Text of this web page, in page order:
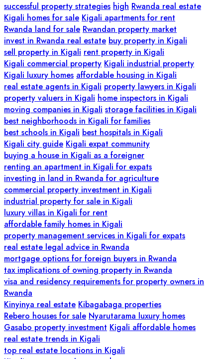
successful property strategies high Rwanda real estate
Kigali homes for sale Kigali apartments for rent
Rwanda land for sale Rwandan property market
invest in Rwanda real estate buy property in Kigali
sell property in Kigali rent property in Kigali
Kigali commercial property Kigali industrial property
Kigali luxury homes affordable housing in Kigali
real estate agents in Kigali property lawyers in Kigali
property valuers in Kigali home inspectors in Kigali
moving companies in Kigali storage facilities in Kigali
best neighborhoods in Kigali for families
best schools in Kigali best hospitals in Kigali
Kigali city guide Kigali expat community
buying a house in Kigali as a foreigner
renting an apartment in Kigali for expats
investing in land in Rwanda for agriculture
commercial property investment in Kigali
industrial property for sale in Kigali
luxury villas in Kigali for rent
affordable family homes in Kigali
property management services in Kigali for expats
real estate legal advice in Rwanda
mortgage options for foreign buyers in Rwanda
tax implications of owning property in Rwanda
visa and residency requirements for property owners in
Rwanda
Kinyinya real estate Kibagabaga properties
Rebero houses for sale Nyarutarama luxury homes
Gasabo property investment Kigali affordable homes
real estate trends in Kigali
top real estate locations in Kigali